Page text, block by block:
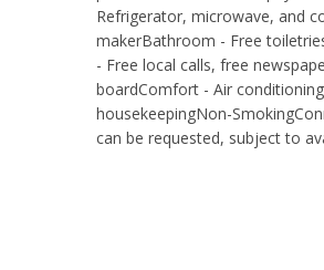
Refrigerator, microwave, and
makerBathroom - Free
- Free local calls, free
boardComfort - Air
housekeepingNon-
can be requested, subject to